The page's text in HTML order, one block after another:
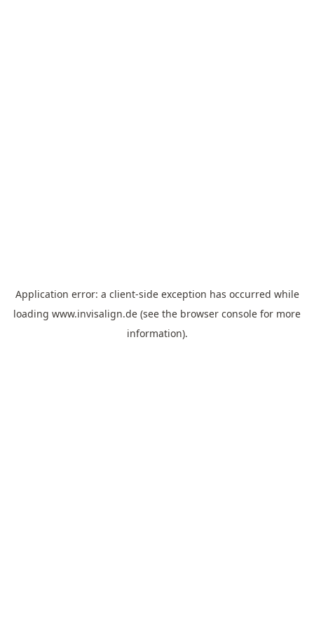
Application error: a client-side exception has occurred while
loading www.invisalign.de (see the browser console for more
information).